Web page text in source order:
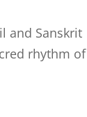
and Sanskrit
rhythm of